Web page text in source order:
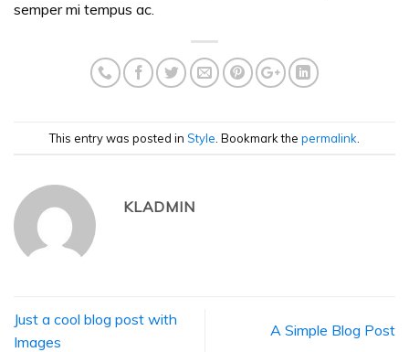
semper mi tempus ac.
This entry was posted in Style . Bookmark the permalink
KLADMIN
Just a cool blog post with
Images
A Simple Blog Post